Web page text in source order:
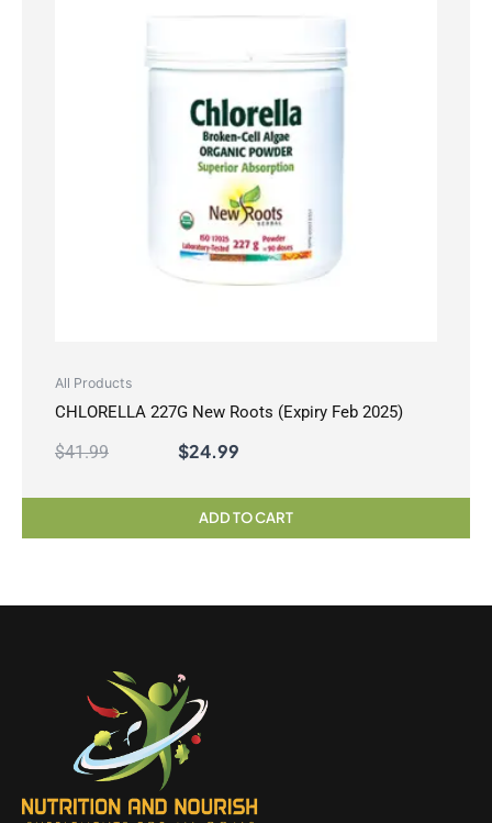
All Products
CHLORELLA 227G New Roots (Expiry Feb 2025)
$41.99 $24.99
ADD TO CART